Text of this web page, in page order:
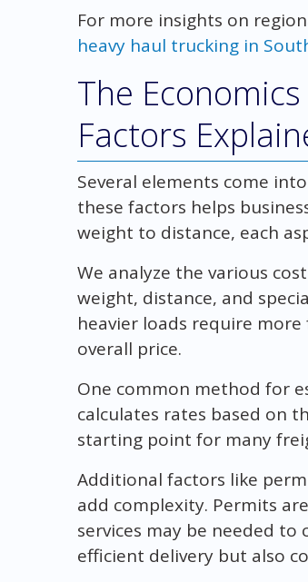
For more insights on
heavy haul trucking in
The
Factors
Several elements come
these factors helps
weight to distance, each
We analyze the various
weight, distance, and
heavier loads require
overall price.
One common method for
calculates rates based on
starting point for many
Additional factors like
add complexity. Permits
services may be needed to
efficient delivery but also